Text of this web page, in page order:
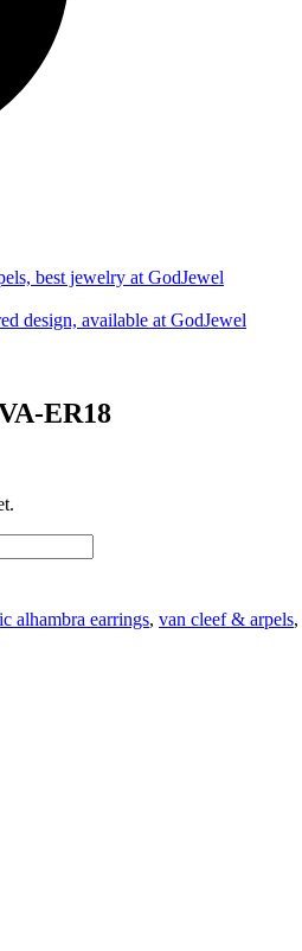
ER18
alhambra earrings, van cleef & arpels,